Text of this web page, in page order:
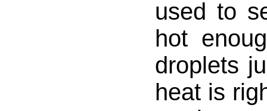
used to
hot
droplets
heat is